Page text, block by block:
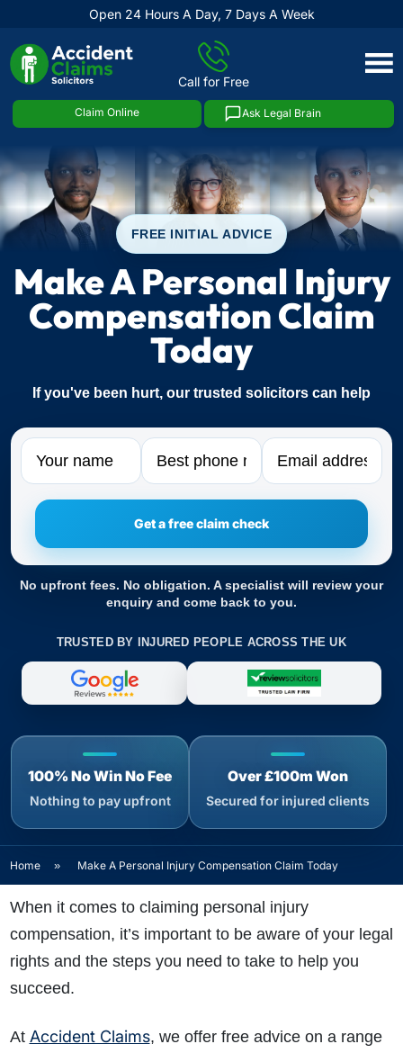
Open 24 Hours A Day, 7 Days A Week
Call for Free
Claim Online Ask Legal Brain
Skip
FREE INITIAL ADVICE
Make A Personal Injury
Compensation Claim
Today
If you've been hurt, our trusted solicitors can help
Name Phone Email
No upfront fees. No obligation. A specialist will review your
enquiry and come back to you.
TRUSTED BY INJURED PEOPLE ACROSS THE UK
100% No Win No Fee
Nothing to pay upfront
Over £100m Won
Secured for injured clients
Home » Make A Personal Injury Compensation Claim Today
When it comes to claiming personal injury
compensation, it’s important to be aware of your legal
rights and the steps you need to take to help you
succeed.
At Accident Claims, we offer free advice on a range